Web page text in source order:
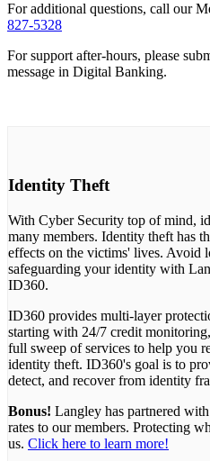
For additional questions, call our
827-5328
For support after-hours, please
message in Digital Banking.
Identity Theft
With Cyber Security top of mind,
many members. Identity theft has
effects on the victims' lives. Avoid
safeguarding your identity with
ID360.
ID360 provides multi-layer
starting with 24/7 credit
full sweep of services to help you
identity theft. ID360's goal is to
detect, and recover from identity
Bonus! Langley has partnered
rates to our members. Protecting
us. Click here to learn more!